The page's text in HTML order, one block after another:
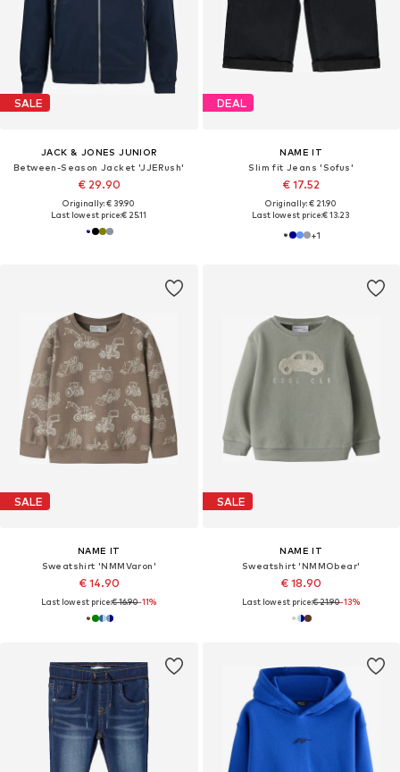
SALE
JACK & JONES JUNIOR
Between-Season Jacket 'JJERush'
€ 29.90
Originally: € 39.90
Last lowest price:€ 25.11
DEAL
NAME IT
Slim fit Jeans 'Sofus'
€ 17.52
Originally: € 21.90
Last lowest price:€ 13.23
+1
SALE
NAME IT
Sweatshirt 'NMMVaron'
€ 14.90
Last lowest price:€ 16.90-11%
SALE
NAME IT
Sweatshirt 'NMMObear'
€ 18.90
Last lowest price:€ 21.90-13%